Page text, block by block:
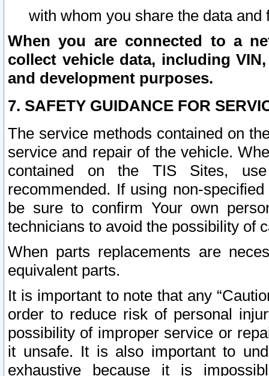
with whom you share the data and
When you are connected to a
collect vehicle data, including
and development purposes.
7. SAFETY GUIDANCE FOR
The service methods contained on
service and repair of the vehicle.
contained on the TIS Sites,
recommended. If using non-
be sure to confirm Your own
technicians to avoid the possibility of
When parts replacements are
equivalent parts.
It is important to note that any
order to reduce risk of personal
possibility of improper service or
it unsafe. It is also important to
exhaustive because it is